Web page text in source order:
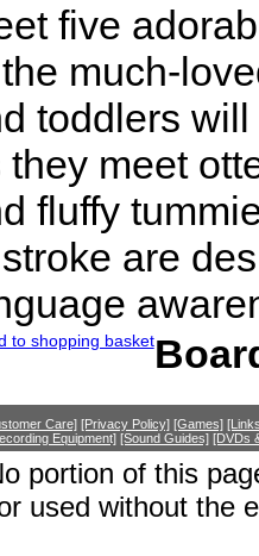
five
much-
toddlers
they meet
fluffy
are
Care] [Privacy Policy] [Games]
Equipment] [Sound Guides] [DVDs
portion of this
used without the